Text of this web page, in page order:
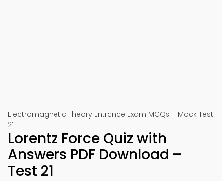
Electromagnetic Theory Entrance Exam MCQs – Mock Test
21
Lorentz Force Quiz with
Answers PDF Download –
Test 21